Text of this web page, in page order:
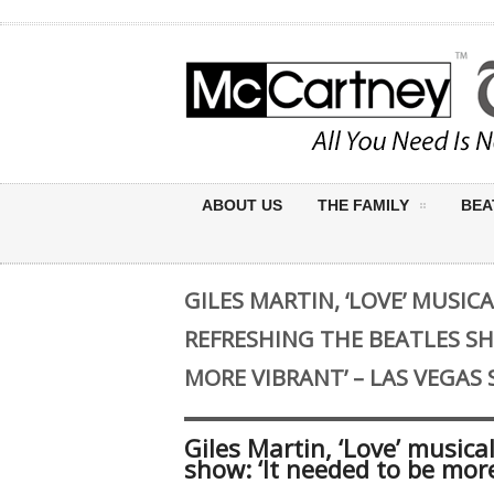
ABOUT US THE FAMILY
GILES MARTIN, ‘LOVE’
REFRESHING THE BEATLES
MORE VIBRANT’ – LAS VEGAS
Giles Martin, ‘Love’
show: ‘It needed to be